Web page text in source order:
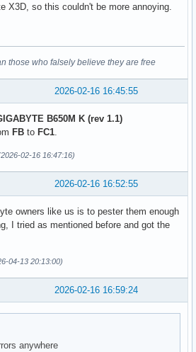
X3D, so this couldn't be more annoying.
those who falsely believe they are free
2026-02-16 16:45:55
B650M K (rev 1.1)
FB to FC1
02-16 16:47:16)
2026-02-16 16:52:55
owners like us is to pester them enough
I tried as mentioned before and got the
04-13 20:13:00)
2026-02-16 16:59:24
anywhere